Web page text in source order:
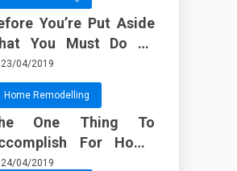
You’re Put Aside
You Must Do To
About Home
Planner
23/04/2019
Home Remodelling
One Thing To
For Home
24/04/2019